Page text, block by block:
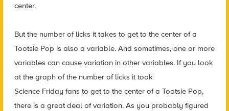
center.
But the number of licks it takes to get to the center of a
Tootsie Pop is also a variable. And sometimes, one or more
variables can cause variation in other variables. If you look
at the graph of the number of licks it took
Science Friday fans to get to the center of a Tootsie Pop,
there is a great deal of variation. As you probably figured